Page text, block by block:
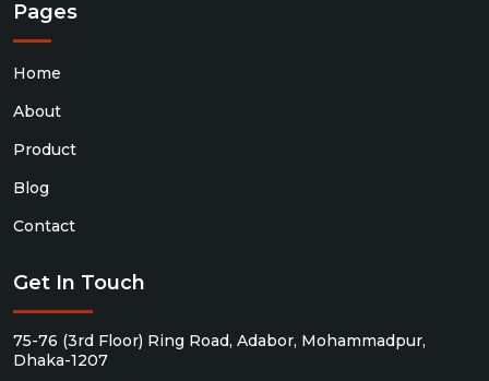
Pages
Home
About
Product
Blog
Contact
Get In Touch
75-76 (3rd Floor) Ring Road, Adabor, Mohammadpur,
Dhaka-1207